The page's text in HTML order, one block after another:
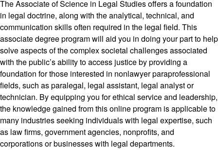
The Associate of Science in Legal Studies offers a foundation
in legal doctrine, along with the analytical, technical, and
communication skills often required in the legal field. This
associate degree program will aid you in doing your part to help
solve aspects of the complex societal challenges associated
with the public’s ability to access justice by providing a
foundation for those interested in nonlawyer paraprofessional
fields, such as paralegal, legal assistant, legal analyst or
technician. By equipping you for ethical service and leadership,
the knowledge gained from this online program is applicable to
many industries seeking individuals with legal expertise, such
as law firms, government agencies, nonprofits, and
corporations or businesses with legal departments.